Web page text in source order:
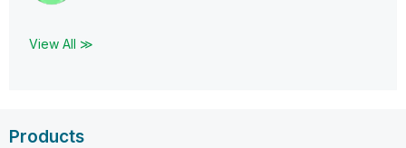
View All ≫
Products